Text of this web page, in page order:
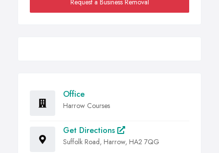
Request a Business Removal
Office
Harrow Courses
Get Directions
Suffolk Road, Harrow, HA2 7QG